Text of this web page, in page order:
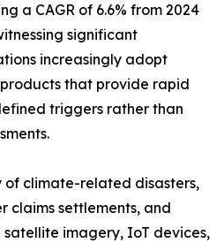
a CAGR of 6.6% from 2024
significant
increasingly adopt
that provide rapid
triggers rather than
of climate-related disasters,
claims settlements, and
imagery, IoT devices,